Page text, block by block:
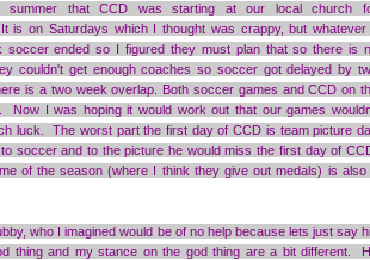
summer that CCD was starting at our local church
is on Saturdays which I thought was crappy, but whatever
soccer ended so I figured they must plan that so there is
couldn't get enough coaches so soccer got delayed by
is a two week overlap. Both soccer games and CCD on
Now I was hoping it would work out that our games
luck. The worst part the first day of CCD is team picture
soccer and to the picture he would miss the first day of
of the season (where I think they give out medals) is also
who I imagined would be of no help because lets just say
thing and my stance on the god thing are a bit different.